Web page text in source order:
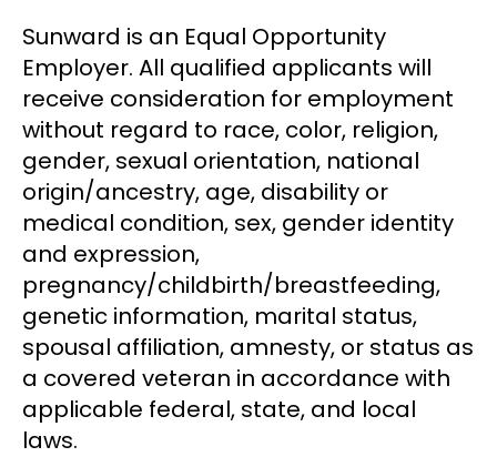
Sunward is an Equal Opportunity
Employer. All qualified applicants will
receive consideration for employment
without regard to race, color, religion,
gender, sexual orientation, national
origin/ancestry, age, disability or
medical condition, sex, gender identity
and expression,
pregnancy/childbirth/breastfeeding,
genetic information, marital status,
spousal affiliation, amnesty, or status as
a covered veteran in accordance with
applicable federal, state, and local
laws.